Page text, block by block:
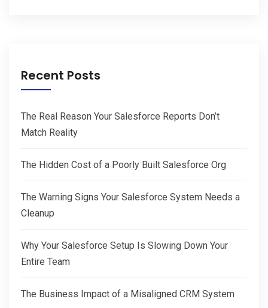
Recent Posts
The Real Reason Your Salesforce Reports Don’t
Match Reality
The Hidden Cost of a Poorly Built Salesforce Org
The Warning Signs Your Salesforce System Needs a
Cleanup
Why Your Salesforce Setup Is Slowing Down Your
Entire Team
The Business Impact of a Misaligned CRM System